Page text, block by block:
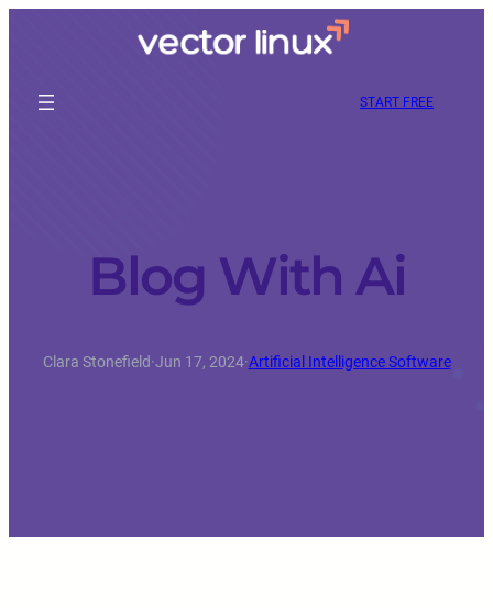
START FREE
Blog With Ai
Clara Stonefield·Jun 17, 2024·Artificial Intelligence Software